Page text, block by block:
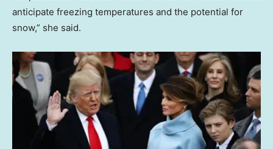
anticipate freezing temperatures and the potential for
snow,” she said.